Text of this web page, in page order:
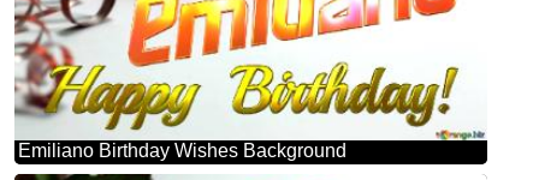
Emiliano Birthday Wishes Background